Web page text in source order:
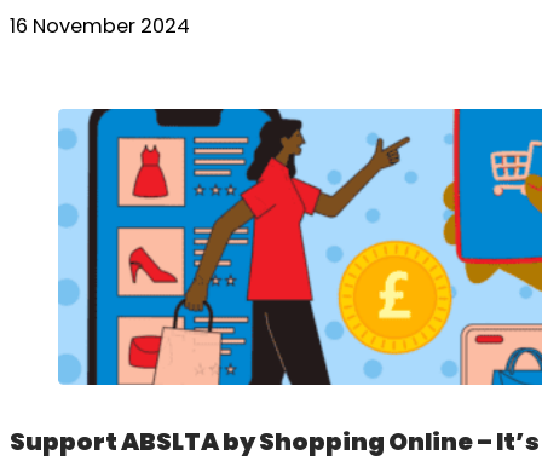
16 November 2024
Support ABSLTA by Shopping Online –